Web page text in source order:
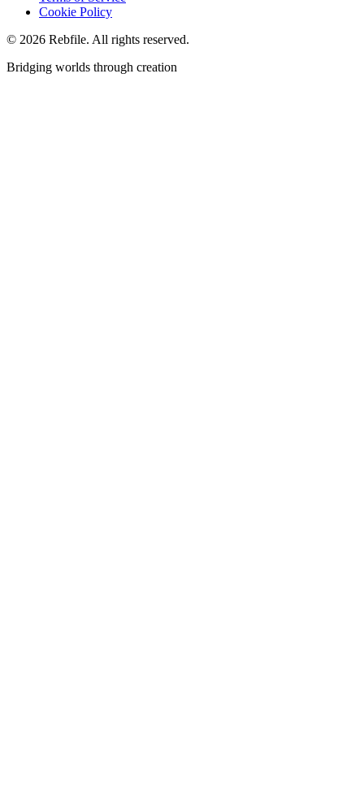
Cookie Policy
© 2026 Rebfile. All rights reserved.
Bridging worlds through creation